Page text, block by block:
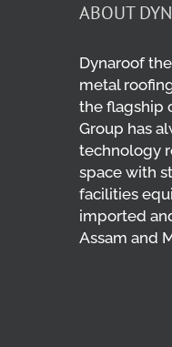
ABOUT
Dynaroof
metal
the flagship
Group has
technology
space with
facilities
imported
Assam and